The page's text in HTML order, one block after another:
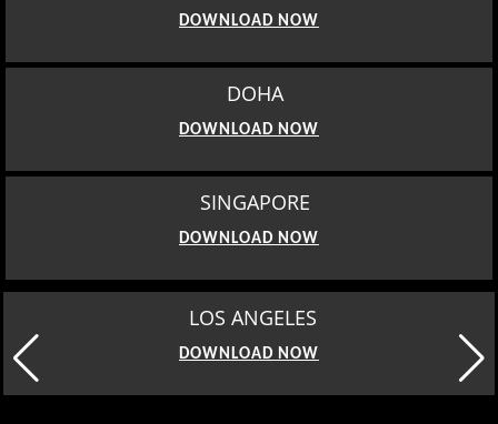
DOWNLOAD NOW
DOHA
DOWNLOAD NOW
SINGAPORE
DOWNLOAD NOW
LOS ANGELES
DOWNLOAD NOW